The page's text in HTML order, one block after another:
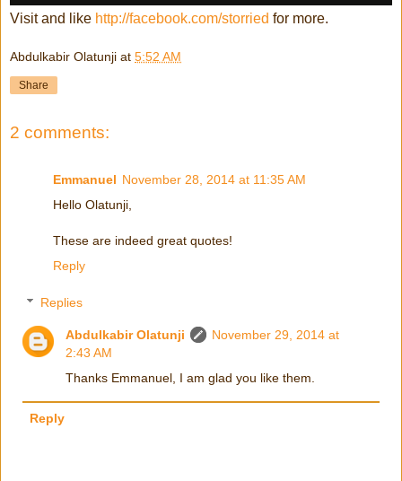
Visit and like http://facebook.com/storried for more.
Abdulkabir Olatunji at 5:52 AM
Share
2 comments:
Emmanuel November 28, 2014 at 11:35 AM
Hello Olatunji,
These are indeed great quotes!
Reply
Replies
Abdulkabir Olatunji
November 29, 2014 at
2:43 AM
Thanks Emmanuel, I am glad you like them.
Reply